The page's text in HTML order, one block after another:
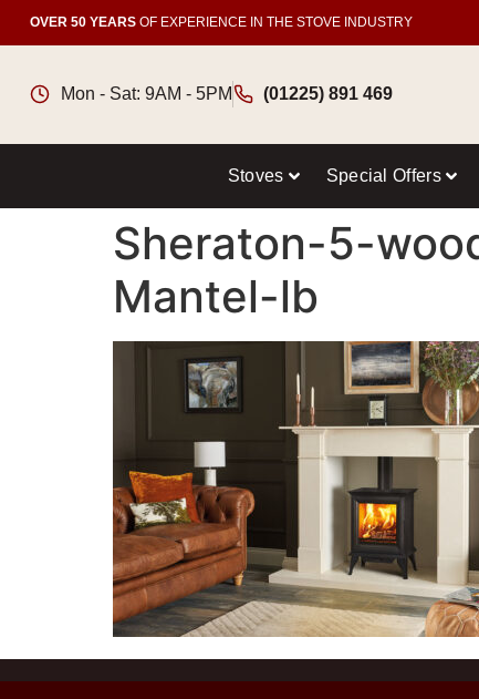
OVER 50 YEARS OF EXPERIENCE IN THE STOVE INDUSTRY
Mon - Sat: 9AM - 5PM (01225) 891 469
Stoves Special Offers
Sheraton-5-
Mantel-lb